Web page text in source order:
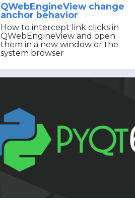
QWebEngineView change
anchor behavior
How to intercept link clicks in
QWebEngineView and open
them in a new window or the
system browser